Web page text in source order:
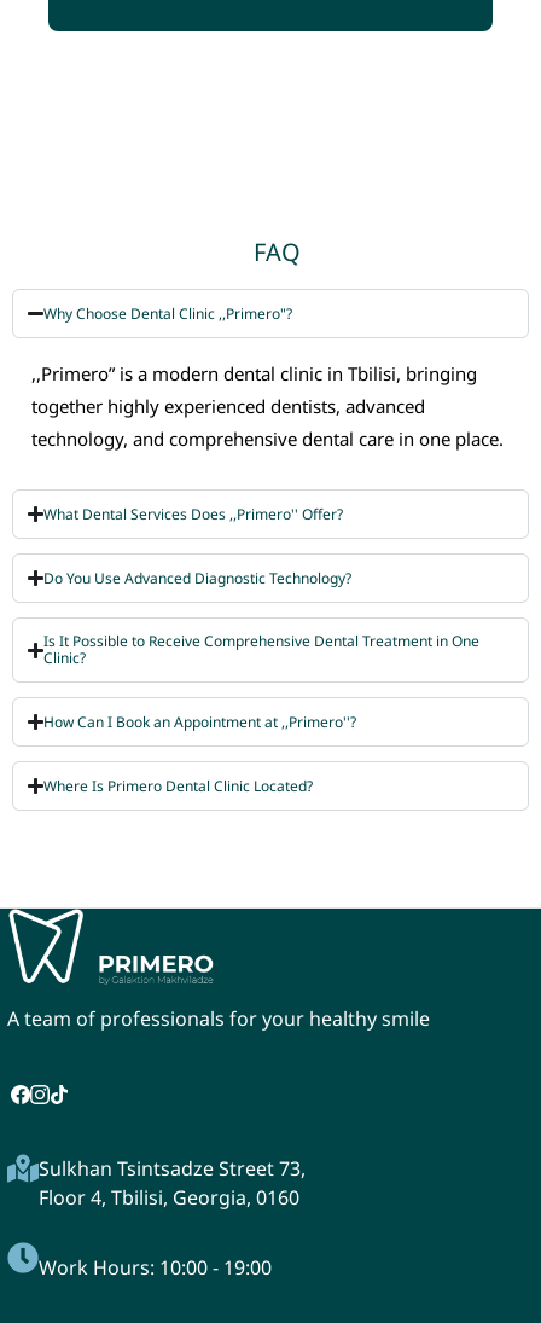
FAQ
Why Choose Dental Clinic ,,Primero"?
,,Primero” is a modern dental clinic in Tbilisi, bringing
together highly experienced dentists, advanced
technology, and comprehensive dental care in one place.
What Dental Services Does ,,Primero'' Offer?
Do You Use Advanced Diagnostic Technology?
Is It Possible to Receive Comprehensive Dental Treatment in One
Clinic?
How Can I Book an Appointment at ,,Primero''?
Where Is Primero Dental Clinic Located?
A team of professionals for your healthy smile
Sulkhan Tsintsadze Street 73,
Floor 4, Tbilisi, Georgia, 0160
Work Hours: 10:00 - 19:00